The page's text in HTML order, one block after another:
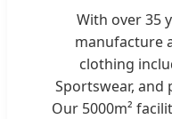
With over 35
manufacture
clothing
Sportswear, and
Our 5000m²